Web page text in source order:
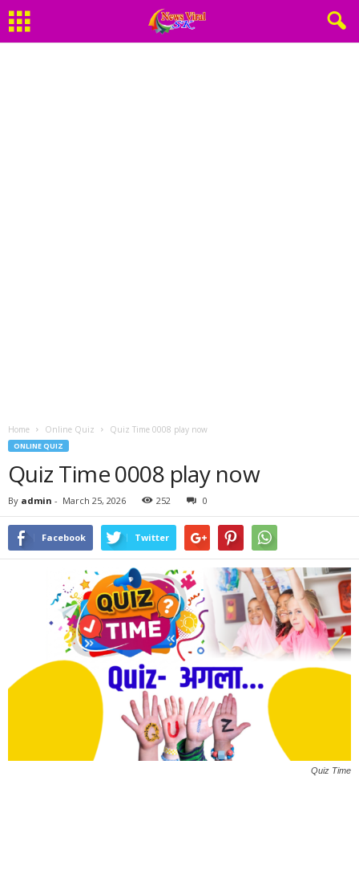
Home Online Quiz Quiz Time 0008 play now
ONLINE QUIZ
Quiz Time 0008 play now
By admin - March 25, 2026 252 0
Facebook Twitter
Quiz Time